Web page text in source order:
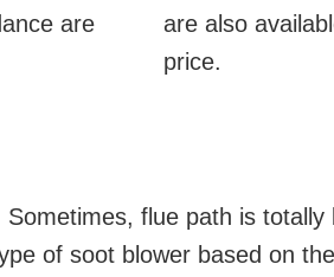
are
are also
price.
flue path is
of soot blower based on